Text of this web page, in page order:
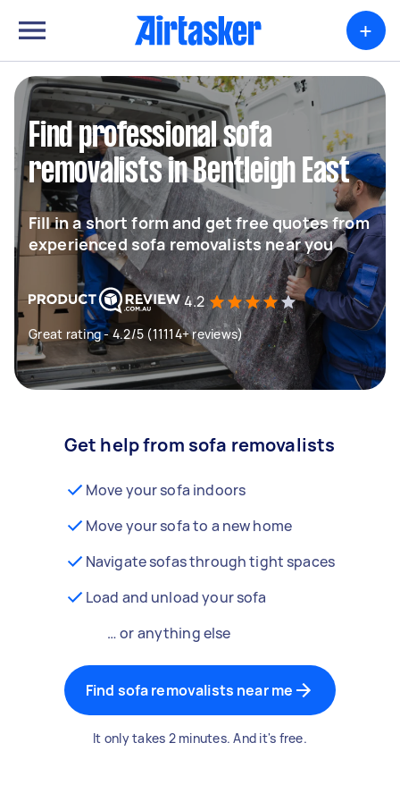
+
Find professional sofa
removalists in Bentleigh East
Fill in a short form and get free quotes from
experienced sofa removalists near you
4.2
Great rating - 4.2/5 (11114+ reviews)
Get help from sofa removalists
Move your sofa indoors
Move your sofa to a new home
Navigate sofas through tight spaces
Load and unload your sofa
… or anything else
Find sofa removalists near me
It only takes 2 minutes. And it's free.